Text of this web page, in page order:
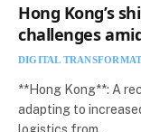
Hong Kong’s
challenges
DIGITAL
**Hong Kong**: A
adapting to
logistics from…